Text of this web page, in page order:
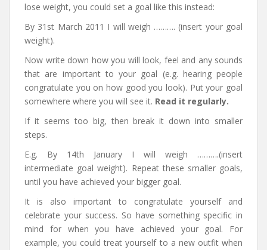
lose weight, you could set a goal like this instead:
By 31st March 2011 I will weigh ………. (insert your goal
weight).
Now write down how you will look, feel and any sounds
that are important to your goal (e.g. hearing people
congratulate you on how good you look). Put your goal
somewhere where you will see it. Read it regularly.
If it seems too big, then break it down into smaller
steps.
E.g. By 14th January I will weigh ……….(insert
intermediate goal weight). Repeat these smaller goals,
until you have achieved your bigger goal.
It is also important to congratulate yourself and
celebrate your success. So have something specific in
mind for when you have achieved your goal. For
example, you could treat yourself to a new outfit when